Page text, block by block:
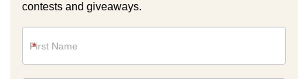
contests and giveaways.
*